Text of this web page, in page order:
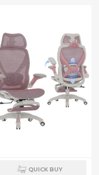
QUICK BUY